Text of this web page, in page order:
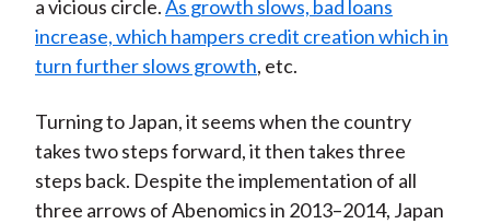
a vicious circle.As growth slows, bad loans
increase, which hampers credit creation which in
turn further slows growth, etc.
Turning to Japan, it seems when the country
takes two steps forward, it then takes three
steps back. Despite the implementation of all
three arrows of Abenomics in 2013–2014, Japan